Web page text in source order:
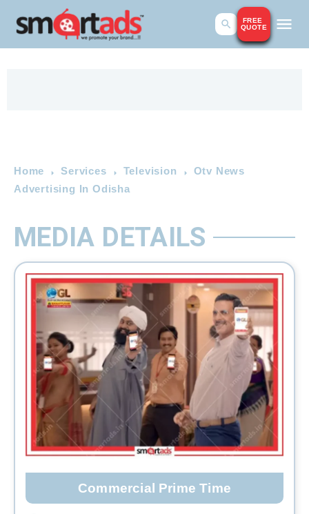
FREE
QUOTE
Home Services Television
Otv News
Advertising In Odisha
MEDIA DETAILS
Commercial Prime Time